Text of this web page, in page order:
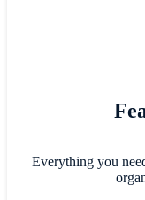
Everything you